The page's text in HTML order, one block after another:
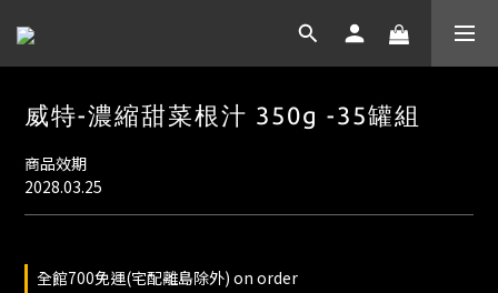
威特-濃縮甜菜根汁 350g -35罐組
商品效期
2028.03.25
全館700免運(宅配離島除外) on order